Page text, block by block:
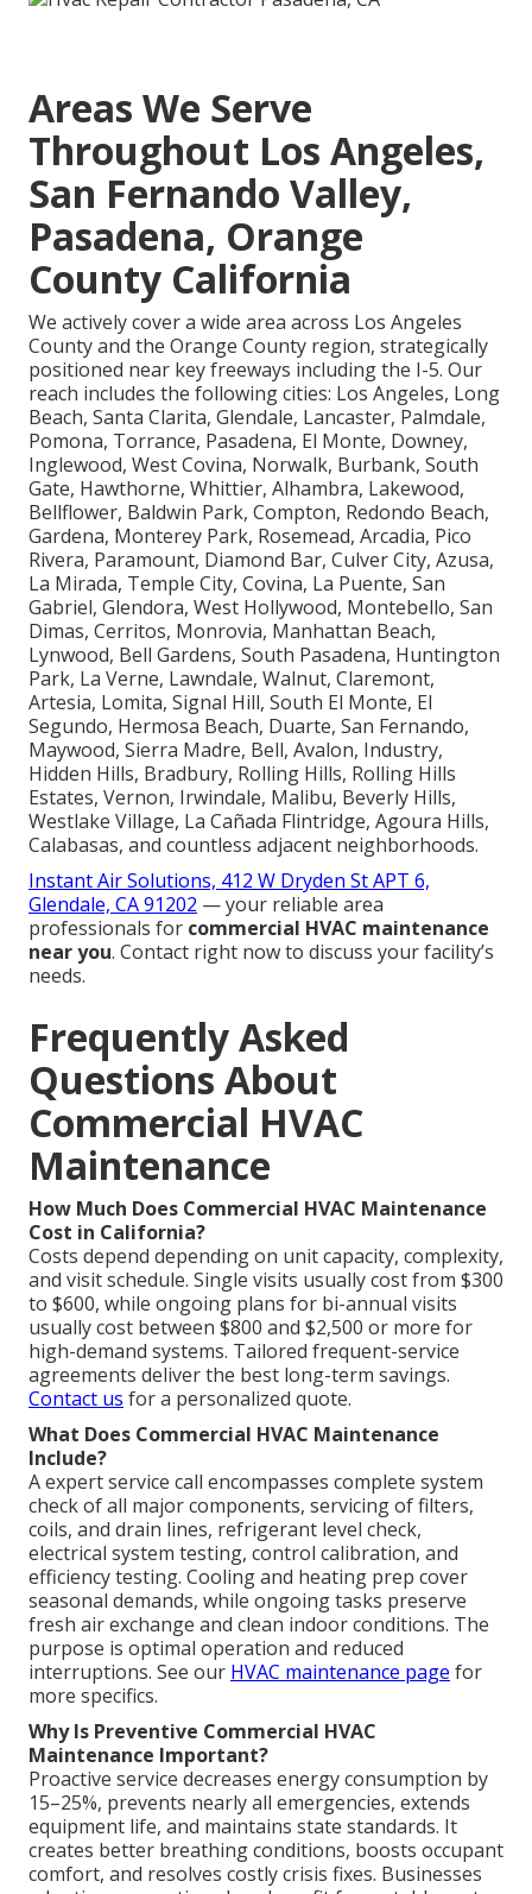
Areas We Serve
Throughout Los Angeles,
San Fernando Valley,
Pasadena, Orange
County California
We actively cover a wide area across Los Angeles
County and the Orange County region, strategically
positioned near key freeways including the I-5. Our
reach includes the following cities: Los Angeles, Long
Beach, Santa Clarita, Glendale, Lancaster, Palmdale,
Pomona, Torrance, Pasadena, El Monte, Downey,
Inglewood, West Covina, Norwalk, Burbank, South
Gate, Hawthorne, Whittier, Alhambra, Lakewood,
Bellflower, Baldwin Park, Compton, Redondo Beach,
Gardena, Monterey Park, Rosemead, Arcadia, Pico
Rivera, Paramount, Diamond Bar, Culver City, Azusa,
La Mirada, Temple City, Covina, La Puente, San
Gabriel, Glendora, West Hollywood, Montebello, San
Dimas, Cerritos, Monrovia, Manhattan Beach,
Lynwood, Bell Gardens, South Pasadena, Huntington
Park, La Verne, Lawndale, Walnut, Claremont,
Artesia, Lomita, Signal Hill, South El Monte, El
Segundo, Hermosa Beach, Duarte, San Fernando,
Maywood, Sierra Madre, Bell, Avalon, Industry,
Hidden Hills, Bradbury, Rolling Hills, Rolling Hills
Estates, Vernon, Irwindale, Malibu, Beverly Hills,
Westlake Village, La Cañada Flintridge, Agoura Hills,
Calabasas, and countless adjacent neighborhoods.
Instant Air Solutions, 412 W Dryden St APT 6,
Glendale, CA 91202 — your reliable area
professionals for commercial HVAC maintenance
near you. Contact right now to discuss your facility’s
needs.
Frequently Asked
Questions About
Commercial HVAC
Maintenance
How Much Does Commercial HVAC Maintenance
Cost in California?
Costs depend depending on unit capacity, complexity,
and visit schedule. Single visits usually cost from $300
to $600, while ongoing plans for bi-annual visits
usually cost between $800 and $2,500 or more for
high-demand systems. Tailored frequent-service
agreements deliver the best long-term savings.
Contact us for a personalized quote.
What Does Commercial HVAC Maintenance
Include?
A expert service call encompasses complete system
check of all major components, servicing of filters,
coils, and drain lines, refrigerant level check,
electrical system testing, control calibration, and
efficiency testing. Cooling and heating prep cover
seasonal demands, while ongoing tasks preserve
fresh air exchange and clean indoor conditions. The
purpose is optimal operation and reduced
interruptions. See our HVAC maintenance page for
more specifics.
Why Is Preventive Commercial HVAC
Maintenance Important?
Proactive service decreases energy consumption by
15–25%, prevents nearly all emergencies, extends
equipment life, and maintains state standards. It
creates better breathing conditions, boosts occupant
comfort, and resolves costly crisis fixes. Businesses